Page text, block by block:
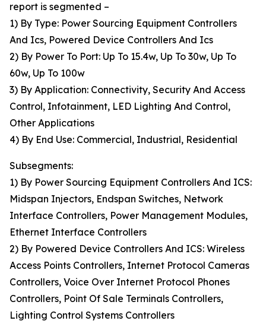
report is segmented –
1) By Type: Power Sourcing Equipment Controllers
And Ics, Powered Device Controllers And Ics
2) By Power To Port: Up To 15.4w, Up To 30w, Up To
60w, Up To 100w
3) By Application: Connectivity, Security And Access
Control, Infotainment, LED Lighting And Control,
Other Applications
4) By End Use: Commercial, Industrial, Residential
Subsegments:
1) By Power Sourcing Equipment Controllers And ICS:
Midspan Injectors, Endspan Switches, Network
Interface Controllers, Power Management Modules,
Ethernet Interface Controllers
2) By Powered Device Controllers And ICS: Wireless
Access Points Controllers, Internet Protocol Cameras
Controllers, Voice Over Internet Protocol Phones
Controllers, Point Of Sale Terminals Controllers,
Lighting Control Systems Controllers